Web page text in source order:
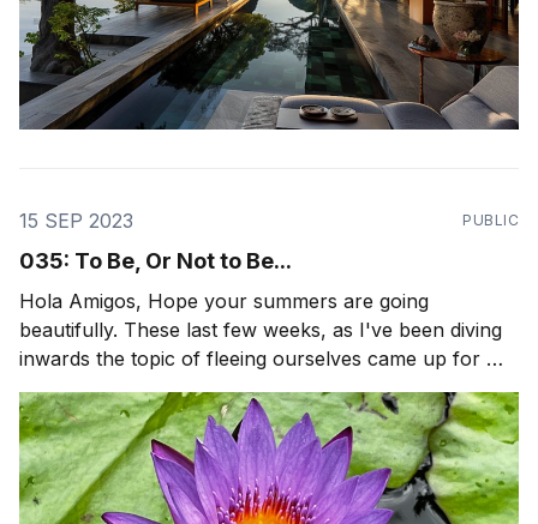
15 SEP 2023 PUBLIC
035: To Be, Or Not to Be...
Hola Amigos, Hope your summers are going
beautifully. These last few weeks, as I've been diving
inwards the topic of fleeing ourselves came up for me
after a reflection from Stoic philosopher, Seneca. It
was so hard for me to just Be, with myself. There was
so many